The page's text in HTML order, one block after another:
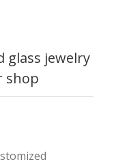
glass jewelry
shop